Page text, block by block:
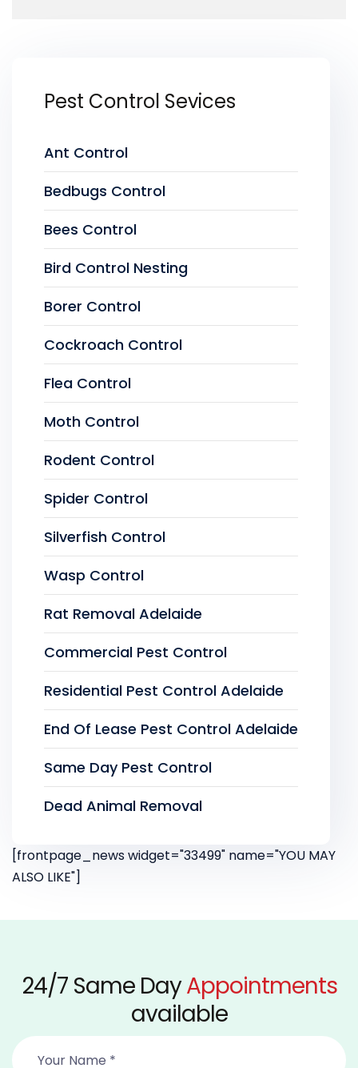
Pest Control Sevices
Ant Control
Bedbugs Control
Bees Control
Bird Control Nesting
Borer Control
Cockroach Control
Flea Control
Moth Control
Rodent Control
Spider Control
Silverfish Control
Wasp Control
Rat Removal Adelaide
Commercial Pest Control
Residential Pest Control Adelaide
End Of Lease Pest Control Adelaide
Same Day Pest Control
Dead Animal Removal
[frontpage_news widget="33499" name="YOU MAY
ALSO LIKE"]
24/7 Same DayAppointments
available